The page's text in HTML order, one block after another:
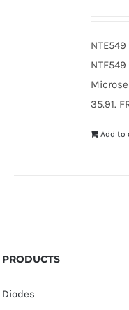
35.91.
Add to
PRODUCTS
Diodes